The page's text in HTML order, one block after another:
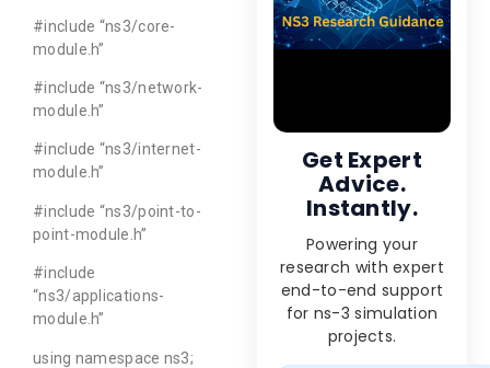
#include “ns3/core-
module.h”
#include “ns3/network-
module.h”
#include “ns3/internet-
module.h”
#include “ns3/point-to-
point-module.h”
#include
“ns3/applications-
module.h”
using namespace ns3;
Get Expert
Advice.
Instantly.
Powering your
research with expert
end-to-end support
for ns-3 simulation
projects.